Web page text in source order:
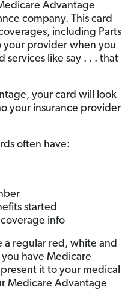
Advantage
company. This card
including Parts
your provider when you
services like say . . . that
your card will look
your insurance provider
often have:
started
info
a regular red, white and
have Medicare
it to your medical
Medicare Advantage